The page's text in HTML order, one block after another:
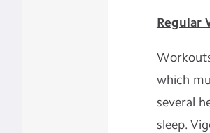
Regular
which
several
sleep.